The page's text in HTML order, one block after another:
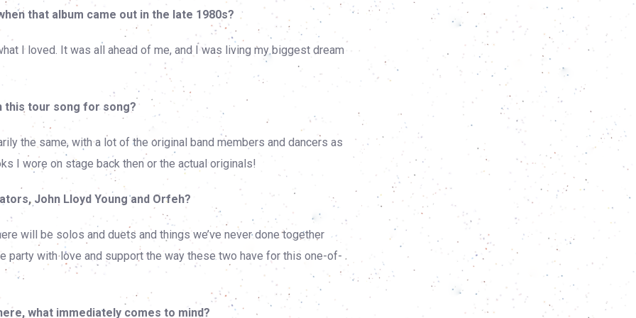
that album came out in the late 1980s?
I loved. It was all ahead of me, and I was living my biggest dream
this tour song for song?
the same, with a lot of the original band members and dancers as
I wore on stage back then or the actual originals!
John Lloyd Young and Orfeh?
will be solos and duets and things we’ve never done together
party with love and support the way these two have for this one-of-
what immediately comes to mind?